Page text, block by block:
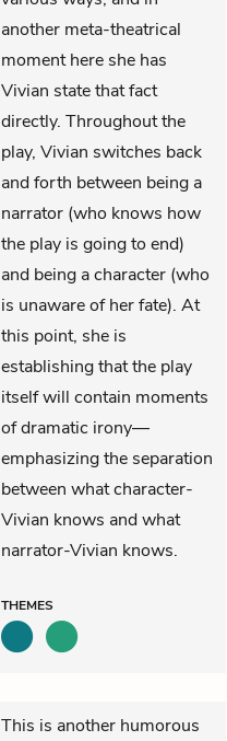
another meta-theatrical
moment here she has
Vivian state that fact
directly. Throughout the
play, Vivian switches back
and forth between being a
narrator (who knows how
the play is going to end)
and being a character (who
is unaware of her fate). At
this point, she is
establishing that the play
itself will contain moments
of dramatic irony—
emphasizing the separation
between what character-
Vivian knows and what
narrator-Vivian knows.
THEMES
This is another humorous